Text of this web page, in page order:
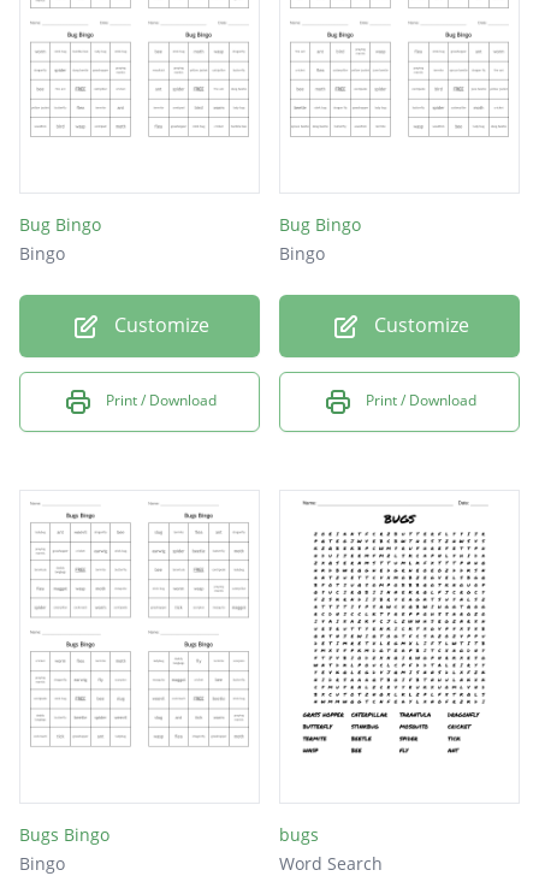
Bug Bingo
Bingo
Customize
Print / Download
Bug Bingo
Bingo
Customize
Print / Download
Bugs Bingo
Bingo
bugs
Word Search